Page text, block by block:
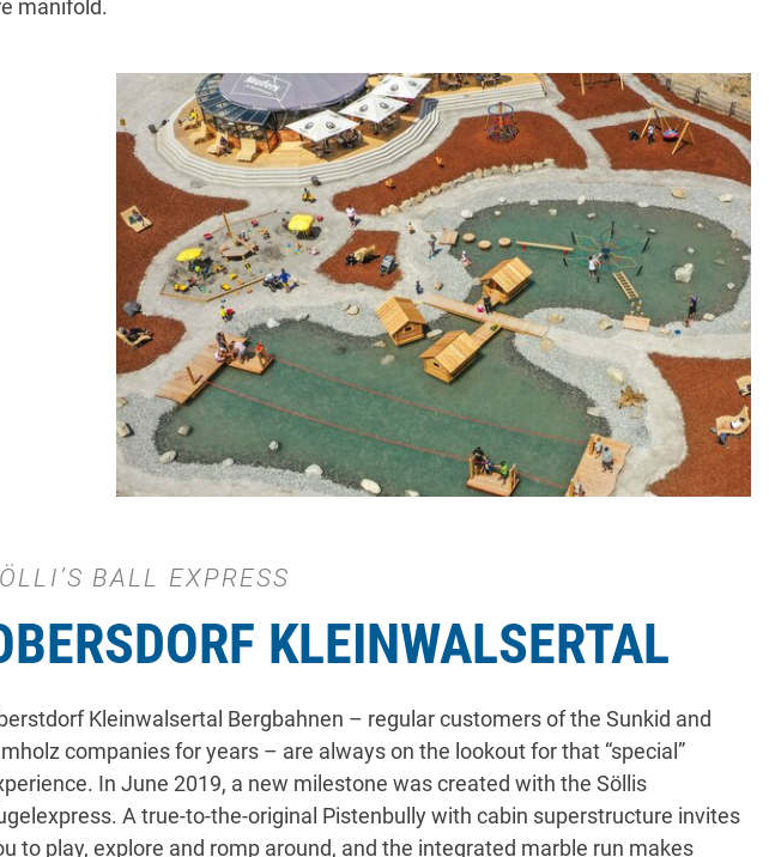
manifold.
BALL EXPRESS
KLEINWALSERTAL
Kleinwalsertal Bergbahnen – regular customers of the Sunkid and
companies for years – are always on the lookout for that “special”
In June 2019, a new milestone was created with the Söllis
A true-to-the-original Pistenbully with cabin superstructure invites
to play, explore and romp around, and the integrated marble run makes